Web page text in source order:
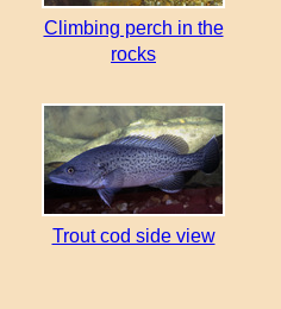
Climbing perch in the
rocks
Trout cod side view